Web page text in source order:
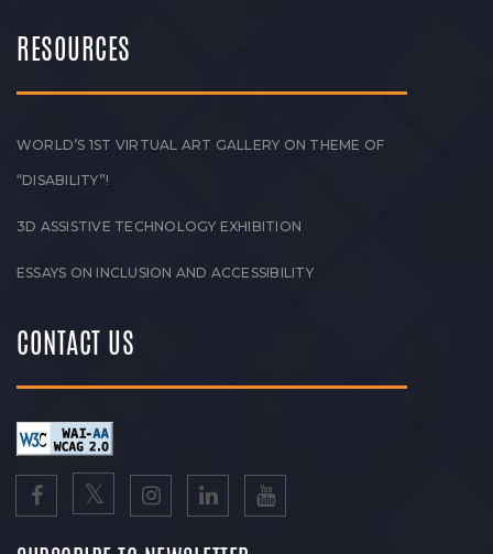
RESOURCES
WORLD’S 1ST VIRTUAL ART GALLERY ON THEME OF
“DISABILITY”!
3D ASSISTIVE TECHNOLOGY EXHIBITION
ESSAYS ON INCLUSION AND ACCESSIBILITY
CONTACT US